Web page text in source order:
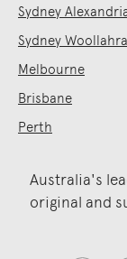
Sydney
Sydney Woollahra
Melbourne
Brisbane
Perth
Australia's
original and